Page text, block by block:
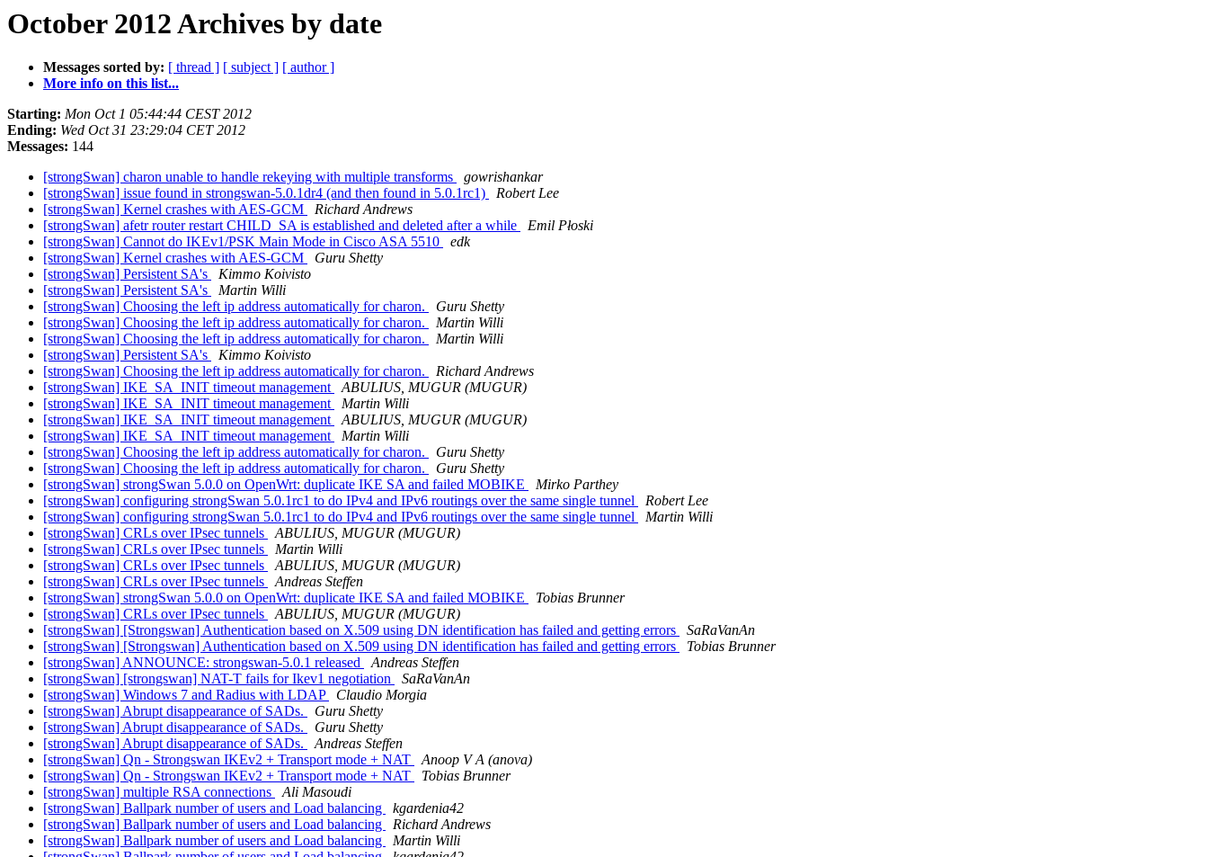
October 2012 Archives by date
Messages sorted by: [ thread ] [ subject ] [ author ]
More info on this list...
Starting: Mon Oct 1 05:44:44 CEST 2012
Ending: Wed Oct 31 23:29:04 CET 2012
Messages: 144
[strongSwan] charon unable to handle rekeying with multiple transforms
gowrishankar
[strongSwan] issue found in strongswan-5.0.1dr4 (and then found in 5.0.1rc1)
Robert Lee
[strongSwan] Kernel crashes with AES-GCM
Richard Andrews
[strongSwan] afetr router restart CHILD_SA is established and deleted after a while
Emil Płoski
[strongSwan] Cannot do IKEv1/PSK Main Mode in Cisco ASA 5510
edk
[strongSwan] Kernel crashes with AES-GCM
Guru Shetty
[strongSwan] Persistent SA's
Kimmo Koivisto
[strongSwan] Persistent SA's
Martin Willi
[strongSwan] Choosing the left ip address automatically for charon.
Guru Shetty
[strongSwan] Choosing the left ip address automatically for charon.
Martin Willi
[strongSwan] Choosing the left ip address automatically for charon.
Martin Willi
[strongSwan] Persistent SA's
Kimmo Koivisto
[strongSwan] Choosing the left ip address automatically for charon.
Richard Andrews
[strongSwan] IKE_SA_INIT timeout management
ABULIUS, MUGUR (MUGUR)
[strongSwan] IKE_SA_INIT timeout management
Martin Willi
[strongSwan] IKE_SA_INIT timeout management
ABULIUS, MUGUR (MUGUR)
[strongSwan] IKE_SA_INIT timeout management
Martin Willi
[strongSwan] Choosing the left ip address automatically for charon.
Guru Shetty
[strongSwan] Choosing the left ip address automatically for charon.
Guru Shetty
[strongSwan] strongSwan 5.0.0 on OpenWrt: duplicate IKE SA and failed MOBIKE
Mirko Parthey
[strongSwan] configuring strongSwan 5.0.1rc1 to do IPv4 and IPv6 routings over the same single tunnel
Robert Lee
[strongSwan] configuring strongSwan 5.0.1rc1 to do IPv4 and IPv6 routings over the same single tunnel
Martin Willi
[strongSwan] CRLs over IPsec tunnels
ABULIUS, MUGUR (MUGUR)
[strongSwan] CRLs over IPsec tunnels
Martin Willi
[strongSwan] CRLs over IPsec tunnels
ABULIUS, MUGUR (MUGUR)
[strongSwan] CRLs over IPsec tunnels
Andreas Steffen
[strongSwan] strongSwan 5.0.0 on OpenWrt: duplicate IKE SA and failed MOBIKE
Tobias Brunner
[strongSwan] CRLs over IPsec tunnels
ABULIUS, MUGUR (MUGUR)
[strongSwan] [Strongswan] Authentication based on X.509 using DN identification has failed and getting errors
SaRaVanAn
[strongSwan] [Strongswan] Authentication based on X.509 using DN identification has failed and getting errors
Tobias Brunner
[strongSwan] ANNOUNCE: strongswan-5.0.1 released
Andreas Steffen
[strongSwan] [strongswan] NAT-T fails for Ikev1 negotiation
SaRaVanAn
[strongSwan] Windows 7 and Radius with LDAP
Claudio Morgia
[strongSwan] Abrupt disappearance of SADs.
Guru Shetty
[strongSwan] Abrupt disappearance of SADs.
Guru Shetty
[strongSwan] Abrupt disappearance of SADs.
Andreas Steffen
[strongSwan] Qn - Strongswan IKEv2 + Transport mode + NAT
Anoop V A (anova)
[strongSwan] Qn - Strongswan IKEv2 + Transport mode + NAT
Tobias Brunner
[strongSwan] multiple RSA connections
Ali Masoudi
[strongSwan] Ballpark number of users and Load balancing
kgardenia42
[strongSwan] Ballpark number of users and Load balancing
Richard Andrews
[strongSwan] Ballpark number of users and Load balancing
Martin Willi